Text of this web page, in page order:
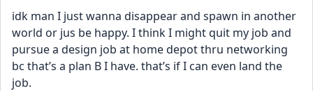
idk man I just wanna disappear and spawn in another
world or jus be happy. I think I might quit my job and
pursue a design job at home depot thru networking
bc that’s a plan B I have. that’s if I can even land the
job.